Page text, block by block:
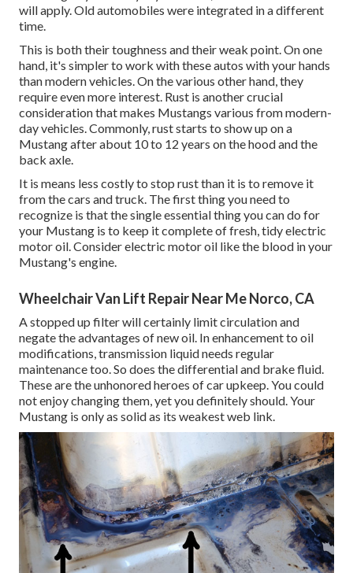
will apply. Old automobiles were integrated in a different
time.
This is both their toughness and their weak point. On one
hand, it's simpler to work with these autos with your hands
than modern vehicles. On the various other hand, they
require even more interest. Rust is another crucial
consideration that makes Mustangs various from modern-
day vehicles. Commonly, rust starts to show up on a
Mustang after about 10 to 12 years on the hood and the
back axle.
It is means less costly to stop rust than it is to remove it
from the cars and truck. The first thing you need to
recognize is that the single essential thing you can do for
your Mustang is to keep it complete of fresh, tidy electric
motor oil. Consider electric motor oil like the blood in your
Mustang's engine.
Wheelchair Van Lift Repair Near Me Norco, CA
A stopped up filter will certainly limit circulation and
negate the advantages of new oil. In enhancement to oil
modifications, transmission liquid needs regular
maintenance too. So does the differential and brake fluid.
These are the unhonored heroes of car upkeep. You could
not enjoy changing them, yet you definitely should. Your
Mustang is only as solid as its weakest web link.